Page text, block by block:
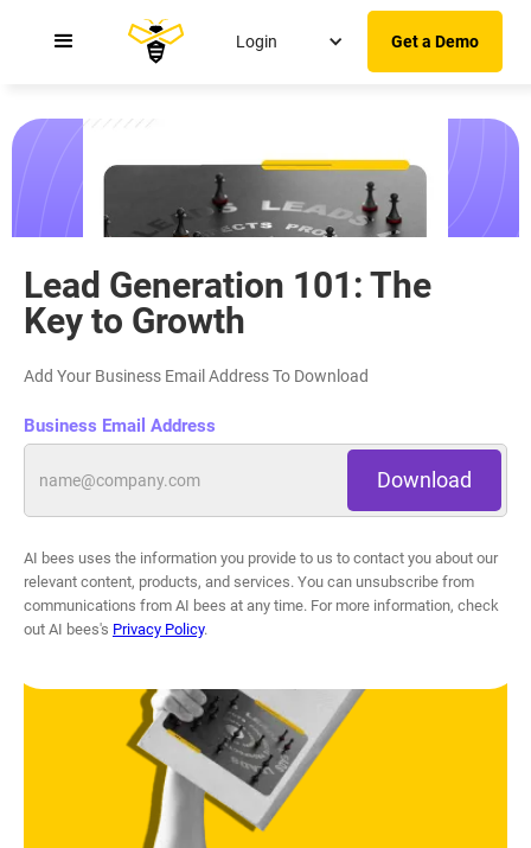
Lead Generation 101: The
Key to Growth
Add Your Business Email Address To Download
Business Email Address
AI bees uses the information you provide to us to contact you about our
relevant content, products, and services. You can unsubscribe from
communications from AI bees at any time. For more information, check
out AI bees's Privacy Policy.
Login Get a Demo
These 10 Strategies